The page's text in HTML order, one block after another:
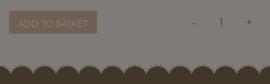
- +
ADD TO BASKET